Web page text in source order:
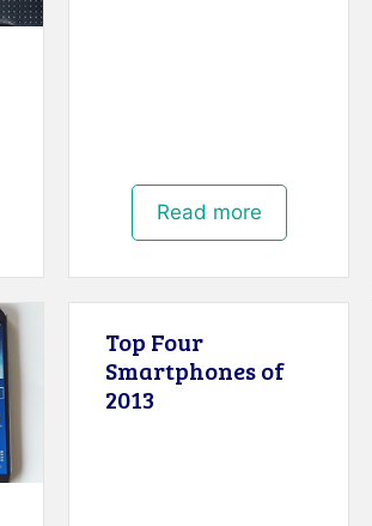
Read more
Top Four
Smartphones of
2013